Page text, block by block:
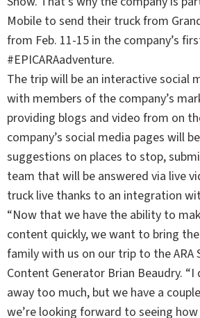
Mobile to send their truck from
from Feb. 11-15 in the company’s
#EPICARAadventure.
The trip will be an interactive social
with members of the company’s
providing blogs and video from on
company’s social media pages will
suggestions on places to stop,
team that will be answered via live
truck live thanks to an integration
“Now that we have the ability to
content quickly, we want to bring
family with us on our trip to the ARA
Content Generator Brian Beaudry.
away too much, but we have a
we’re looking forward to seeing how